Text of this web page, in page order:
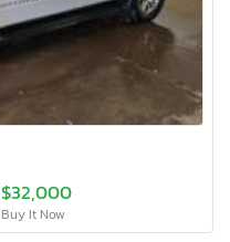
$32,000
Buy It Now